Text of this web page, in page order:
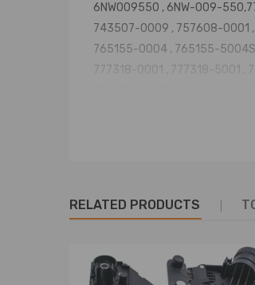
6NW009550 , 6NW-009-
743507-0009 , 757608-0001
765155-0004 , 765155-
777318-0001 , 777318-5001 ,
777318-5001S ,
A6420901480 , 770895-
6NW008412, 6NW-008-412
761154-5003S,764809-0004
Condition: New and high
RELATED PRODUCTS